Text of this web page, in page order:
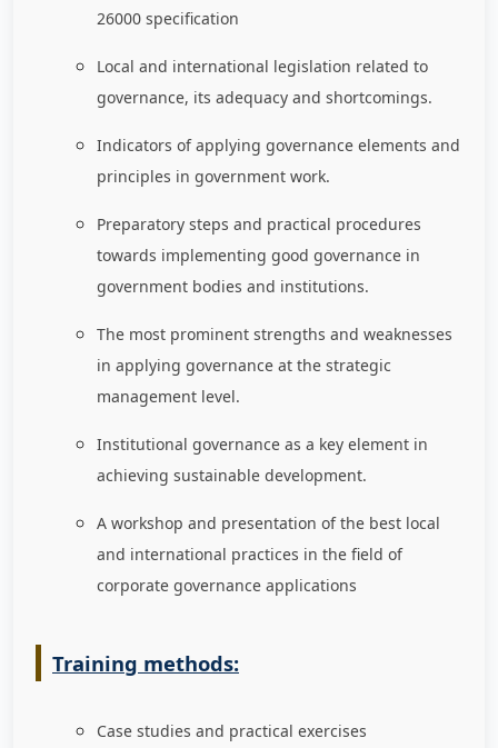
26000 specification
Local and international legislation related to
governance, its adequacy and shortcomings.
Indicators of applying governance elements and
principles in government work.
Preparatory steps and practical procedures
towards implementing good governance in
government bodies and institutions.
The most prominent strengths and weaknesses
in applying governance at the strategic
management level.
Institutional governance as a key element in
achieving sustainable development.
A workshop and presentation of the best local
and international practices in the field of
corporate governance applications
Training methods:
Case studies and practical exercises